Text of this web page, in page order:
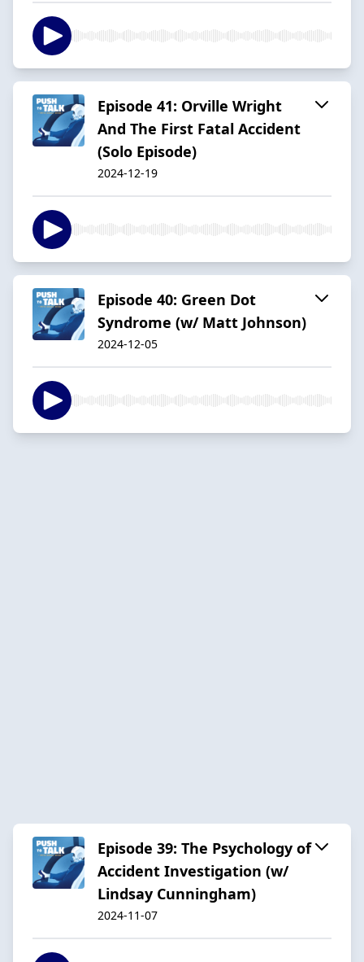
Episode 41: Orville Wright
And The First Fatal Accident
(Solo Episode)
2024-12-19
Episode 40: Green Dot
Syndrome (w/ Matt Johnson)
2024-12-05
Episode 39: The Psychology of
Accident Investigation (w/
Lindsay Cunningham)
2024-11-07